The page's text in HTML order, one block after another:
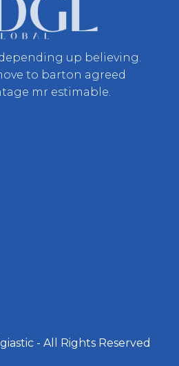
up believing.
to barton agreed
mr estimable.
- All Rights Reserved